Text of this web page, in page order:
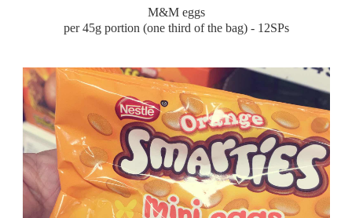
M&M eggs
per 45g portion (one third of the bag) - 12SPs